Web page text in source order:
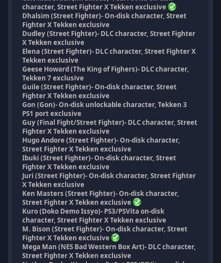
character, Street Fighter X Tekken exclusive
Dhalsim (Street Fighter)- On-disk character, Street
Fighter X Tekken exclusive
Dudley (Street Fighter)- DLC character, Street Fighter
X Tekken exclusive
Elena (Street Fighter)- DLC character, Street Fighter X
Tekken exclusive
Geese Howard (The King of Fighers)- DLC character,
Tekken 7 exclusive
Guile (Street Fighter)- On-disk character, Street
Fighter X Tekken exclusive
Gon (Gon)- On-disk unlockable character, Tekken 3
PS1 port exclusive
Guy (Final Fight/Street Fighter)- DLC character, Street
Fighter X Tekken exclusive
Hugo Andore (Street Fighter)- On-disk character,
Street Fighter X Tekken exclusive
Ibuki (Street Fighter)- On-disk character, Street
Fighter X Tekken exclusive
Juri (Street Fighter)- On-disk character, Street Fighter
X Tekken exclusive
Ken Masters (Street Fighter)- On-disk character,
Street Fighter X Tekken exclusive
Kuro (Doko Demo Issyo)- PS3/PSVita on-disk
character, Street Fighter X Tekken exclusive
M. Bison (Street Fighter)- On-disk character, Street
Fighter X Tekken exclusive
Mega Man (NES Bad Western Box Art)- DLC character,
Street Fighter X Tekken exclusive